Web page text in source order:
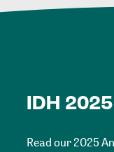
IDH
Read our 2025